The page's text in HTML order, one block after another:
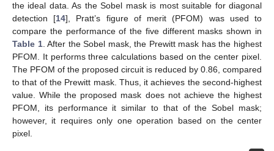
the ideal data. As the Sobel mask is most suitable for diagonal
detection [14], Pratt’s figure of merit (PFOM) was used to
compare the performance of the five different masks shown in
Table 1. After the Sobel mask, the Prewitt mask has the highest
PFOM. It performs three calculations based on the center pixel.
The PFOM of the proposed circuit is reduced by 0.86, compared
to that of the Prewitt mask. Thus, it achieves the second-highest
value. While the proposed mask does not achieve the highest
PFOM, its performance it similar to that of the Sobel mask;
however, it requires only one operation based on the center
pixel.